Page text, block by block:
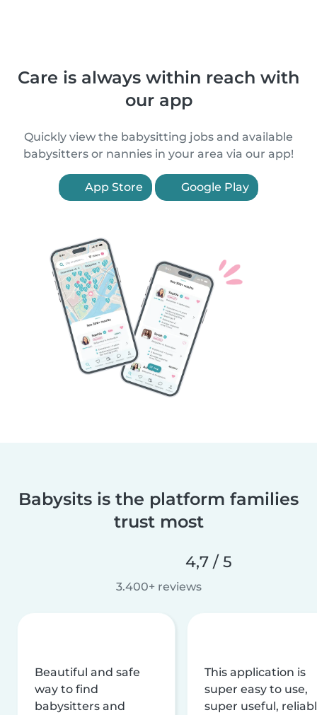
Care is always within reach with
our app
Quickly view the babysitting jobs and available
babysitters or nannies in your area via our app!
App Store Google Play
Babysits is the platform families
trust most
4,7 / 5
3.400+ reviews
Beautiful and safe
way to find
babysitters and
This application is
super easy to use,
super useful,